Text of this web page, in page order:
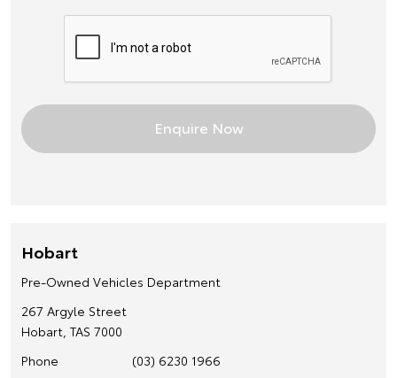
Hobart
Pre-Owned Vehicles Department
267 Argyle Street
Hobart, TAS 7000
Phone
(03) 6230 1966